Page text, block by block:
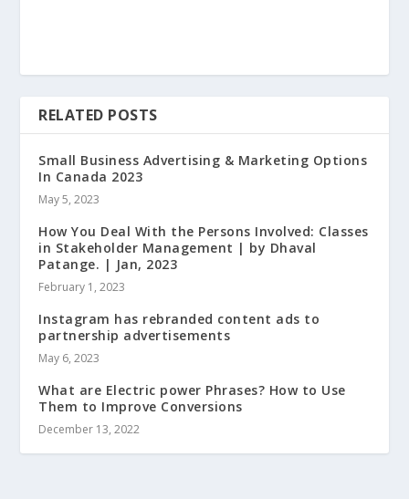
RELATED POSTS
Small Business Advertising & Marketing Options
In Canada 2023
May 5, 2023
How You Deal With the Persons Involved: Classes
in Stakeholder Management | by Dhaval
Patange. | Jan, 2023
February 1, 2023
Instagram has rebranded content ads to
partnership advertisements
May 6, 2023
What are Electric power Phrases? How to Use
Them to Improve Conversions
December 13, 2022